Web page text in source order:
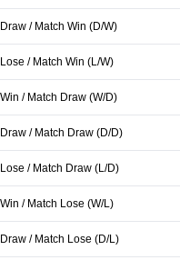
/ Match Win (D/W)
/ Match Win (L/W)
/ Match Draw (W/D)
/ Match Draw (D/D)
/ Match Draw (L/D)
/ Match Lose (W/L)
/ Match Lose (D/L)